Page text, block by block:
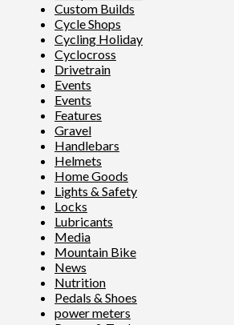
Custom Builds
Cycle Shops
Cycling Holiday
Cyclocross
Drivetrain
Events
Events
Features
Gravel
Handlebars
Helmets
Home Goods
Lights & Safety
Locks
Lubricants
Media
Mountain Bike
News
Nutrition
Pedals & Shoes
power meters